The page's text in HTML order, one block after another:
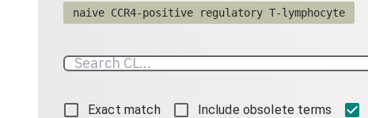
naive CCR4-positive regulatory T-lymphocyte
Exact match Include obsolete terms